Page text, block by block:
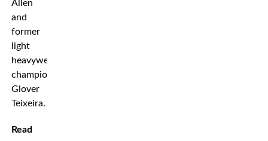
Allen
and
former
light
heavyweight
champion
Glover
Teixeira.
Read